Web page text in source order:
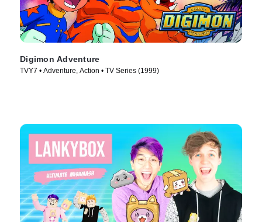
Digimon Adventure
TVY7 • Adventure, Action • TV Series (1999)